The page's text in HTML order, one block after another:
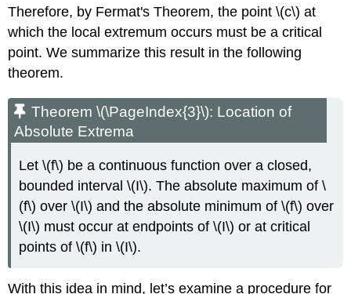
Therefore, by Fermat's Theorem, the point \(c\) at
which the local extremum occurs must be a critical
point. We summarize this result in the following
theorem.
Theorem \(\PageIndex{3}\): Location of
Absolute Extrema
Let \(f\) be a continuous function over a closed,
bounded interval \(I\). The absolute maximum of \
(f\) over \(I\) and the absolute minimum of \(f\) over
\(I\) must occur at endpoints of \(I\) or at critical
points of \(f\) in \(I\).
With this idea in mind, let’s examine a procedure for